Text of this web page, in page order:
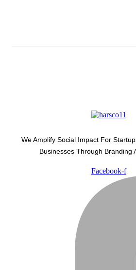
We Amplify Social Impact For
Businesses Through Branding
Facebook-f